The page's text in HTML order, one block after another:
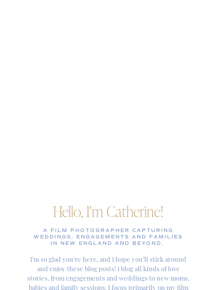
Hello, I'm Catherine!
A FILM PHOTOGRAPHER CAPTURING
WEDDINGS, ENGAGEMENTS AND FAMILIES
IN NEW ENGLAND AND BEYOND.
I’m so glad you’re here, and I hope you’ll stick around
and enjoy these blog posts! I blog all kinds of love
stories, from engagements and weddings to new moms,
babies and family sessions. I focus primarily on my film